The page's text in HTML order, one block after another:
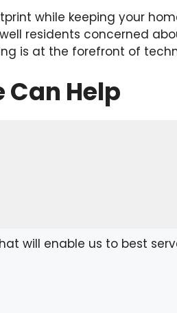
while keeping your
residents concerned
is at the forefront of
Can Help